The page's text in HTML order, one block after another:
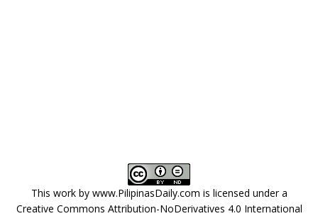
This work by www.PilipinasDaily.com is licensed under a
Creative Commons Attribution-NoDerivatives 4.0 International